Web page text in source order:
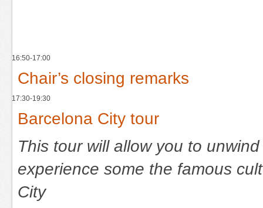
16:50-17:00
Chair’s closing remarks
17:30-19:30
Barcelona City tour
This tour will allow you to
experience some the famous
City